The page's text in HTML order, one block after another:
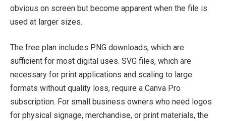
obvious on screen but become apparent when the file is
used at larger sizes.
The free plan includes PNG downloads, which are
sufficient for most digital uses. SVG files, which are
necessary for print applications and scaling to large
formats without quality loss, require a Canva Pro
subscription. For small business owners who need logos
for physical signage, merchandise, or print materials, the